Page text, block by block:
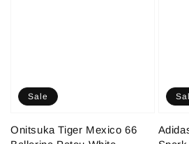
Sale
Onitsuka Tiger Mexico 66